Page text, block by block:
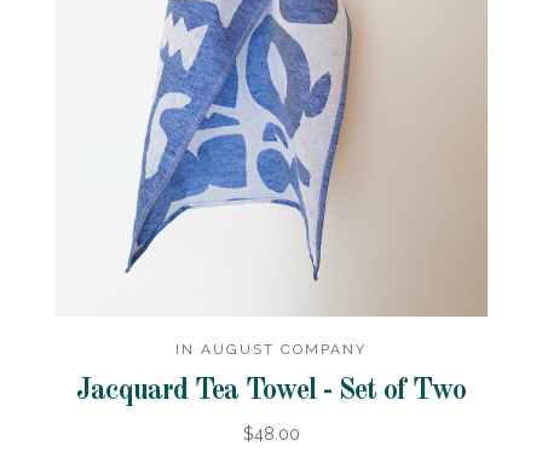
IN AUGUST COMPANY
Jacquard Tea Towel - Set of Two
$48.00